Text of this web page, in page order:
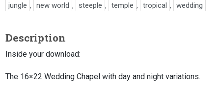
jungle , new world , steeple , temple , tropical , wedding
Description
Inside your download:
The 16×22 Wedding Chapel with day and night variations.